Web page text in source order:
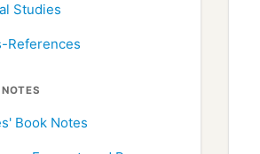
Studies
References
Book Notes